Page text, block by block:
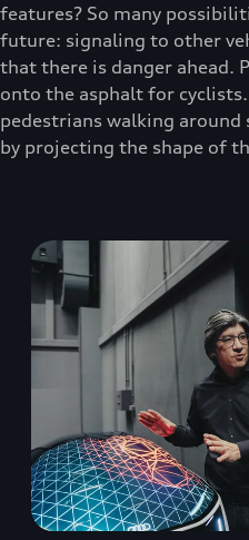
features? So many
future: signaling to other
that there is danger ahead.
onto the asphalt for
pedestrians walking
by projecting the shape of